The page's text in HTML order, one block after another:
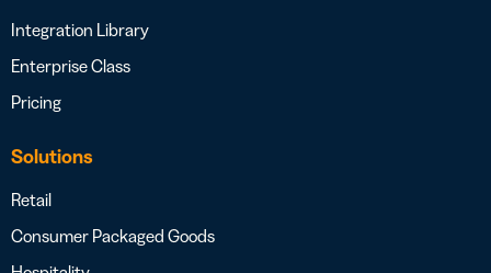
Integration Library
Enterprise Class
Pricing
Solutions
Retail
Consumer Packaged Goods